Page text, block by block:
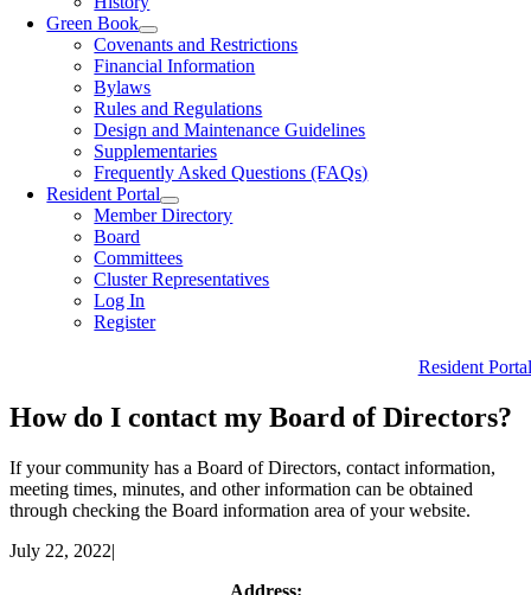
Green Book
Covenants and Restrictions
Financial Information
Bylaws
Rules and Regulations
Design and Maintenance Guidelines
Supplementaries
Frequently Asked Questions (FAQs)
Resident Portal
Member Directory
Board
Committees
Cluster Representatives
Log In
Register
Resident Portal
How do I contact my Board of Directors?
If your community has a Board of Directors, contact information,
meeting times, minutes, and other information can be obtained
through checking the Board information area of your website.
July 22, 2022|
Address: